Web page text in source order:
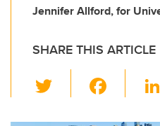
Jennifer Allford, for
SHARE THIS ARTICLE
wi